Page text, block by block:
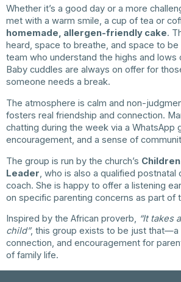
Whether it’s a good day or a more
met with a warm smile, a cup of tea or
homemade, allergen-friendly cake.
heard, space to breathe, and space to
team who understand the highs and lows
Baby cuddles are always on offer for
someone needs a break.
The atmosphere is calm and non-
fosters real friendship and connection.
chatting during the week via a WhatsApp
encouragement, and a sense of
The group is run by the church’s
Leader , who is also a qualified postnatal
coach. She is happy to offer a listening
on specific parenting concerns as part of
Inspired by the African proverb, “It takes
child”, this group exists to be just that—a
connection, and encouragement for
of family life.